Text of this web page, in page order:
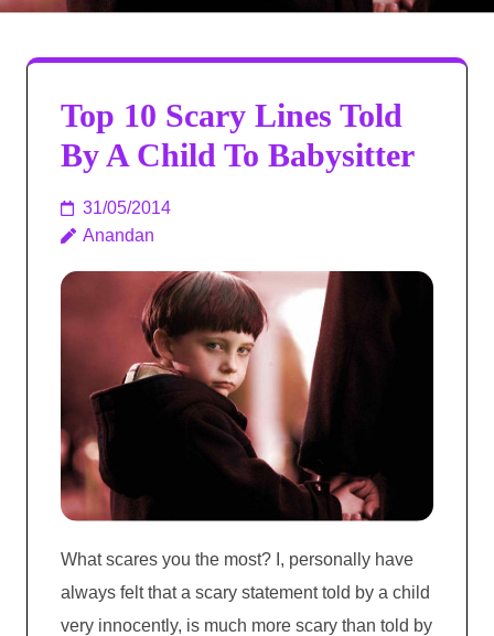
Top 10 Scary Lines Told
By A Child To Babysitter
31/05/2014
Anandan
What scares you the most? I, personally have
always felt that a scary statement told by a child
very innocently, is much more scary than told by